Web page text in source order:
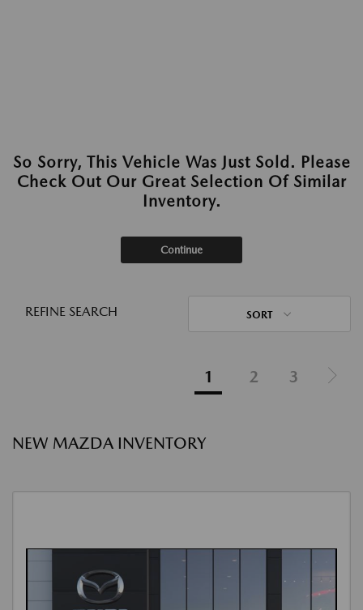
So Sorry, This Vehicle Was Just Sold. Please
Check Out Our Great Selection Of Similar
Inventory.
Continue
REFINE SEARCH SORT
1 2 3
NEW MAZDA INVENTORY